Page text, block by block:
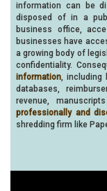
information can be
disposed of in a
business office,
businesses have
a growing body of
confidentiality.
information ,
databases,
revenue,
professionally and
shredding firm like